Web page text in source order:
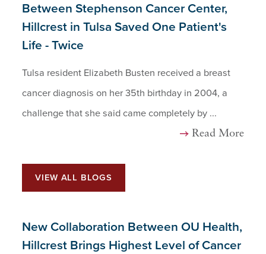
Between Stephenson Cancer Center,
Hillcrest in Tulsa Saved One Patient's
Life - Twice
Tulsa resident Elizabeth Busten received a breast
cancer diagnosis on her 35th birthday in 2004, a
challenge that she said came completely by ...
Read More
VIEW ALL BLOGS
New Collaboration Between OU Health,
Hillcrest Brings Highest Level of Cancer